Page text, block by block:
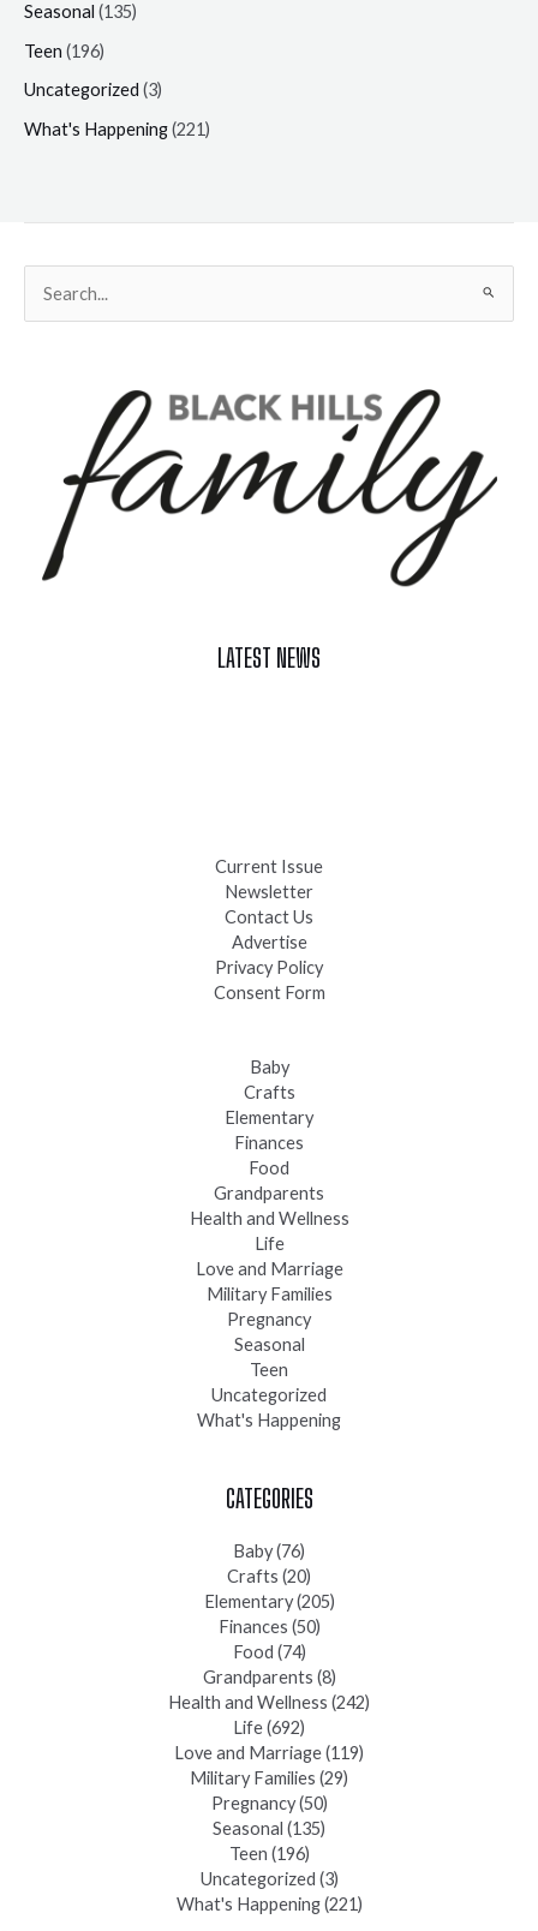
Seasonal (135)
Teen (196)
Uncategorized (3)
What's Happening(221)
for:
LATEST NEWS
Current Issue
Newsletter
Contact Us
Advertise
Privacy Policy
Consent Form
Baby
Crafts
Elementary
Finances
Food
Grandparents
Health and Wellness
Life
Love and Marriage
Military Families
Pregnancy
Seasonal
Teen
Uncategorized
What's Happening
CATEGORIES
Baby(76)
Crafts (20)
Elementary(205)
Finances (50)
Food (74)
Grandparents (8)
Health and Wellness (242)
Life(692)
Love and Marriage(119)
Military Families (29)
Pregnancy(50)
Seasonal (135)
Teen (196)
Uncategorized (3)
What's Happening(221)